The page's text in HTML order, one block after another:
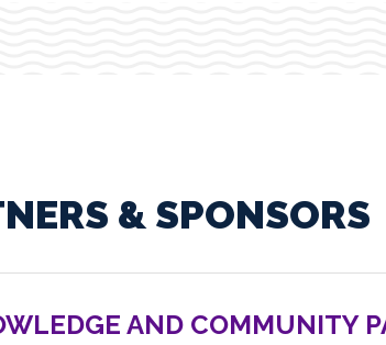
& SPONSORS
AND COMMUNITY